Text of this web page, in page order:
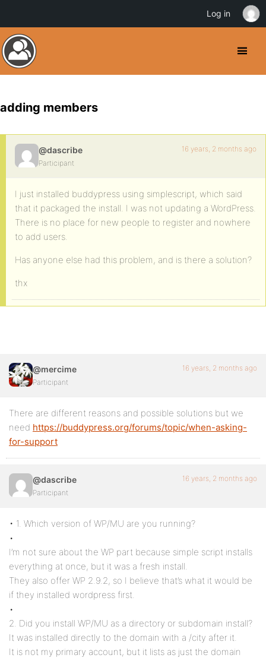
adding members
@dascribe
Participant
16 years, 2 months ago
I just installed buddypress using simplescript, which said
that it packaged the install. I was not updating a WordPress.
There is no place for new people to register and nowhere
to add users.
Has anyone else had this problem, and is there a solution?
thx
@mercime
Participant
16 years, 2 months ago
There are different reasons and possible solutions but we
need https://buddypress.org/forums/topic/when-asking-
for-support
@dascribe
Participant
16 years, 2 months ago
• 1. Which version of WP/MU are you running?
•
I’m not sure about the WP part because simple script installs
everything at once, but it was a fresh install.
They also offer WP 2.9.2, so I believe that’s what it would be
if they installed wordpress first.
•
2. Did you install WP/MU as a directory or subdomain install?
It was installed directly to the domain with a /city after it.
It is not my primary account, but it lists as just the domain
Log in